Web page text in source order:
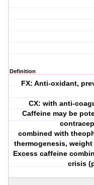
Definition
FX: Anti-oxidant,
CX: with anti-
Caffeine may be
combined with
thermogenesis,
Excess caffeine
crisis